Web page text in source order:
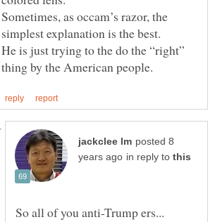
Sometimes, as occam’s razor, the
He is just trying to the do the “right”
posted 8
in reply to